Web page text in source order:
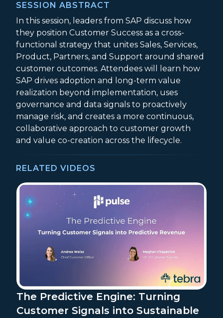
SESSION ABSTRACT
In this session, leaders from SAP discuss how
they position Customer Success as a cross-
functional strategy that unites Sales, Services,
Product, Partners, and Support around shared
customer outcomes. Attendees will learn how
SAP drives adoption and long-term value
realization beyond implementation, uses
governance and data signals to proactively
manage risk, and creates a more continuous,
collaborative approach to customer growth
and value co-creation across the lifecycle.
RELATED VIDEOS
The Predictive Engine: Turning
Customer Signals into Sustainable